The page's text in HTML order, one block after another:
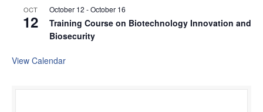
OCT
12
October 12 -October 16
Training Course on Biotechnology Innovation and
Biosecurity
View Calendar